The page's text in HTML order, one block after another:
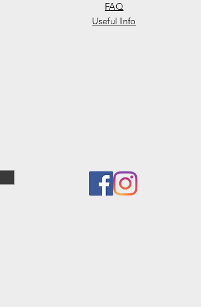
FAQ
Useful Info